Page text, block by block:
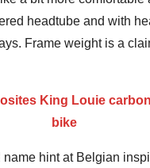
headtube and with
Frame weight is a
hint at Belgian